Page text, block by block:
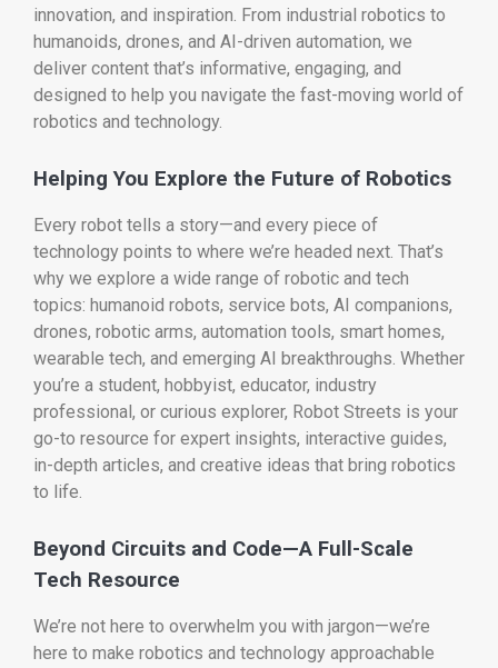
innovation, and inspiration. From industrial robotics to
humanoids, drones, and AI-driven automation, we
deliver content that’s informative, engaging, and
designed to help you navigate the fast-moving world of
robotics and technology.
Helping You Explore the Future of Robotics
Every robot tells a story—and every piece of
technology points to where we’re headed next. That’s
why we explore a wide range of robotic and tech
topics: humanoid robots, service bots, AI companions,
drones, robotic arms, automation tools, smart homes,
wearable tech, and emerging AI breakthroughs. Whether
you’re a student, hobbyist, educator, industry
professional, or curious explorer, Robot Streets is your
go-to resource for expert insights, interactive guides,
in-depth articles, and creative ideas that bring robotics
to life.
Beyond Circuits and Code—A Full-Scale
Tech Resource
We’re not here to overwhelm you with jargon—we’re
here to make robotics and technology approachable